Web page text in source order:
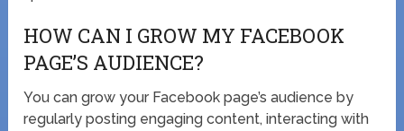
HOW CAN I GROW MY FACEBOOK
PAGE’S AUDIENCE?
You can grow your Facebook page’s audience by
regularly posting engaging content, interacting with